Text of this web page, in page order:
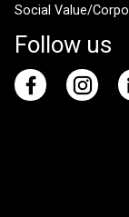
Social Value/
Follow us